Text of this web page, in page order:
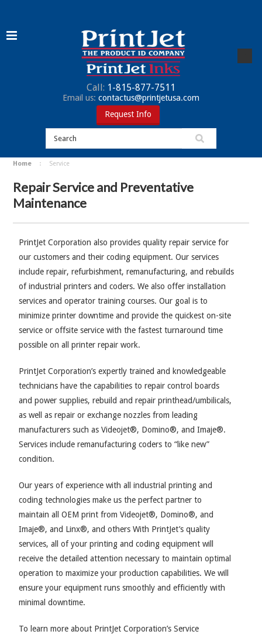
Call: 1-815-877-7511
Email us: contactus@printjetusa.com
Request Info
Home Service
Repair Service and Preventative
Maintenance
PrintJet Corporation also provides quality repair service for
our customers and their coding equipment. Our services
include repair, refurbishment, remanufacturing, and rebuilds
of industrial printers and coders. We also offer installation
services and operator training courses. Our goal is to
minimize printer downtime and provide the quickest on-site
service or offsite service with the fastest turnaround time
possible on all printer repair work.
PrintJet Corporation’s expertly trained and knowledgeable
technicians have the capabilities to repair control boards
and power supplies, rebuild and repair printhead/umbilicals,
as well as repair or exchange nozzles from leading
manufacturers such as Videojet®, Domino®, and Imaje®.
Services include remanufacturing coders to “like new”
condition.
Our years of experience with all industrial printing and
coding technologies make us the perfect partner to
maintain all OEM print from Videojet®, Domino®, and
Imaje®, and Linx®, and others With PrintJet’s quality
services, all of your printing and coding equipment will
receive the detailed attention necessary to maintain optimal
operation to maximize your production capabilities. We will
ensure your equipment runs smoothly and efficiently with
minimal downtime.
To learn more about PrintJet Corporation’s Service